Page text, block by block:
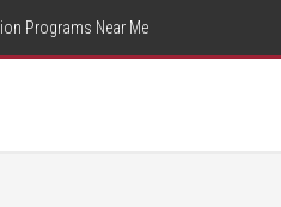
Programs Near Me